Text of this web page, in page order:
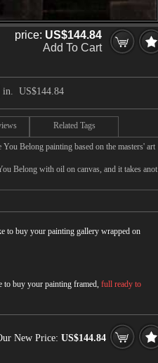
price: US$144.84
Add To Cart
in. US$144.84
Related Tags
Belong painting based on the masters' art
Belong with oil on canvas, and it takes anot
to buy your painting gallery wrapped on
buy your painting framed, full ready to
New Price: US$144.84